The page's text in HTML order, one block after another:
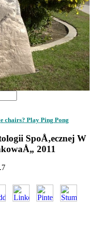
chairs? Play Ping Pong
SpoÅ‚ecznej W
2011